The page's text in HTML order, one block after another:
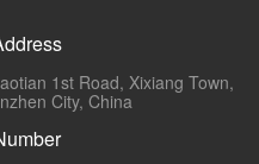
1st Road, Xixiang Town,
City, China